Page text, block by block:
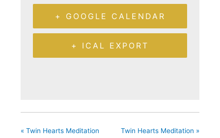
+ GOOGLE CALENDAR
+ ICAL EXPORT
« Twin Hearts Meditation Twin Hearts Meditation »